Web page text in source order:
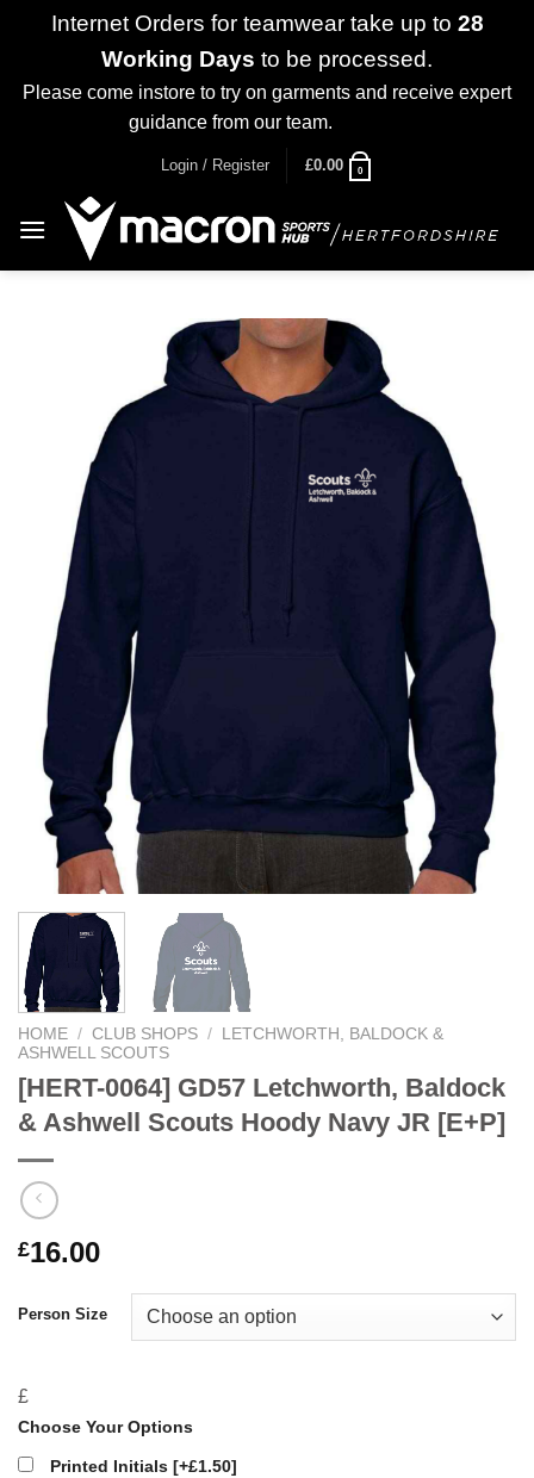
Internet Orders for teamwear take up to 28
Working Days to be processed.
Please come instore to try on garments and receive expert
guidance from our team.
Login / Register £0.00 0
HOME / CLUB SHOPS / LETCHWORTH, BALDOCK &
ASHWELL SCOUTS
[HERT-0064] GD57 Letchworth, Baldock
& Ashwell Scouts Hoody Navy JR [E+P]
£16.00
Person Size
£
Choose Your Options
Printed Initials [+£1.50]